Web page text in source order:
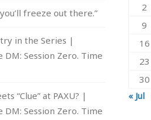
freeze out there.”
in the Series |
DM: Session Zero. Time
“Clue” at PAXU? |
DM: Session Zero. Time
2
9
16
23
30
« Jul